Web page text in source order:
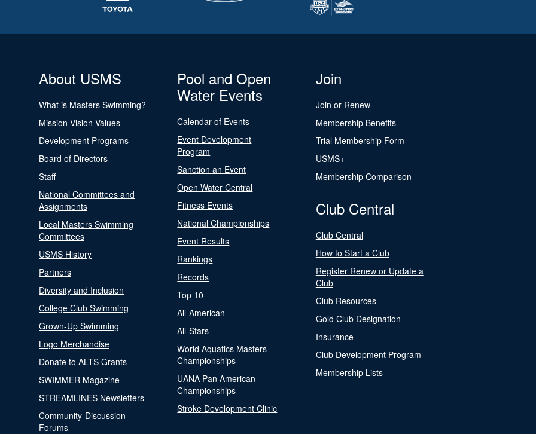
About USMS
What is Masters Swimming?
Mission Vision Values
Development Programs
Board of Directors
Staff
National Committees and
Assignments
Local Masters Swimming
Committees
USMS History
Partners
Diversity and Inclusion
College Club Swimming
Grown-Up Swimming
Logo Merchandise
Donate to ALTS Grants
SWIMMER Magazine
STREAMLINES Newsletters
Community-Discussion
Forums
Pool and Open
Water Events
Calendar of Events
Event Development
Program
Sanction an Event
Open Water Central
Fitness Events
National Championships
Event Results
Rankings
Records
Top 10
All-American
All-Stars
World Aquatics Masters
Championships
UANA Pan American
Championships
Stroke Development Clinic
Join
Join or Renew
Membership Benefits
Trial Membership Form
USMS+
Membership Comparison
Club Central
Club Central
How to Start a Club
Register Renew or Update a
Club
Club Resources
Gold Club Designation
Insurance
Club Development Program
Membership Lists